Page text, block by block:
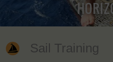
Sail Training